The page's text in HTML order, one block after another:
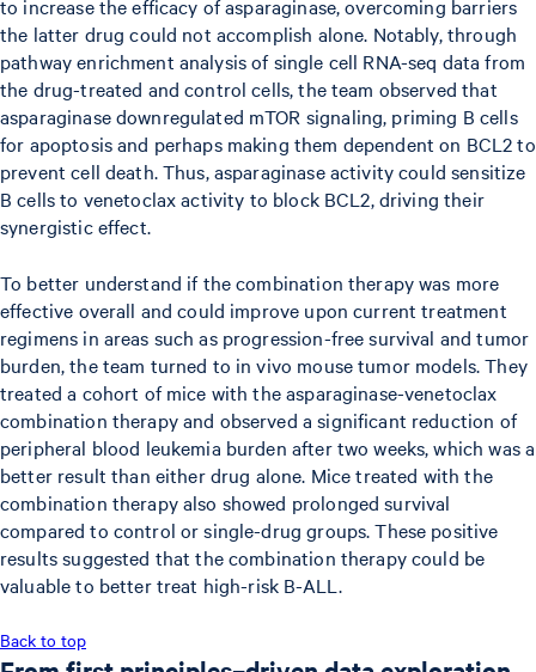
to increase the efficacy of asparaginase, overcoming barriers
the latter drug could not accomplish alone. Notably, through
pathway enrichment analysis of single cell RNA-seq data from
the drug-treated and control cells, the team observed that
asparaginase downregulated mTOR signaling, priming B cells
for apoptosis and perhaps making them dependent on BCL2 to
prevent cell death. Thus, asparaginase activity could sensitize
B cells to venetoclax activity to block BCL2, driving their
synergistic effect.
To better understand if the combination therapy was more
effective overall and could improve upon current treatment
regimens in areas such as progression-free survival and tumor
burden, the team turned to in vivo mouse tumor models. They
treated a cohort of mice with the asparaginase-venetoclax
combination therapy and observed a significant reduction of
peripheral blood leukemia burden after two weeks, which was a
better result than either drug alone. Mice treated with the
combination therapy also showed prolonged survival
compared to control or single-drug groups. These positive
results suggested that the combination therapy could be
valuable to better treat high-risk B-ALL.
Back to top